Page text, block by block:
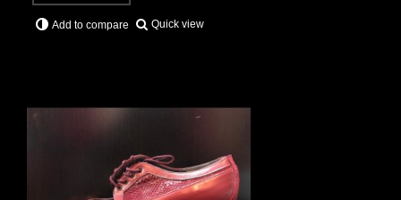
Add to compare Quick view